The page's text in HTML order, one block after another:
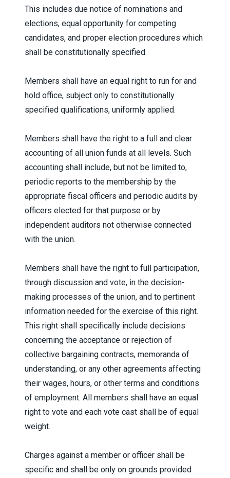
This includes due notice of nominations and
elections, equal opportunity for competing
candidates, and proper election procedures which
shall be constitutionally specified.
Members shall have an equal right to run for and
hold office, subject only to constitutionally
specified qualifications, uniformly applied.
Members shall have the right to a full and clear
accounting of all union funds at all levels. Such
accounting shall include, but not be limited to,
periodic reports to the membership by the
appropriate fiscal officers and periodic audits by
officers elected for that purpose or by
independent auditors not otherwise connected
with the union.
Members shall have the right to full participation,
through discussion and vote, in the decision-
making processes of the union, and to pertinent
information needed for the exercise of this right.
This right shall specifically include decisions
concerning the acceptance or rejection of
collective bargaining contracts, memoranda of
understanding, or any other agreements affecting
their wages, hours, or other terms and conditions
of employment. All members shall have an equal
right to vote and each vote cast shall be of equal
weight.
Charges against a member or officer shall be
specific and shall be only on grounds provided